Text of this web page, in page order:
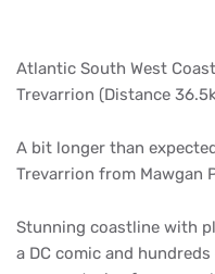
Atlantic South West
Trevarrion (Distance
A bit longer than
Trevarrion from Mawgan
Stunning coastline with
a DC comic and